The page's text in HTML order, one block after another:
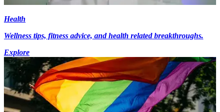
Health
Wellness tips, fitness advice, and health related breakthroughs.
Explore